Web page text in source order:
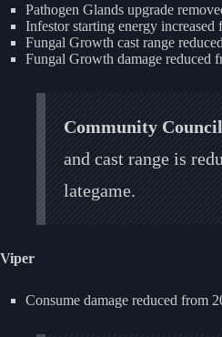
Pathogen Glands upgrade
Infestor starting energy increased
Fungal Growth cast range
Fungal Growth damage reduced
Community
and cast range is
lategame.
Viper
Consume damage reduced from